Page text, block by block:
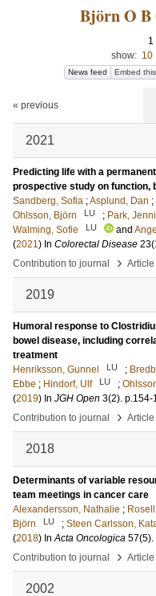
Björn O B
1
show: 10
News feed Embed
« previous
2021
Predicting life with a
prospective study on function,
Sandberg, Sofia ;Asplund, Dan ;
Ohlsson, Björn
LU ; Park,
Walming, Sofie
LU and
(2021) In Colorectal Disease 23
Contribution to journal
› Article
2019
Humoral response to
bowel disease, including
treatment
Henriksson, Gunnel
LU ;
Ebbe ; Hindorf, Ulf LU ;
(2019) In JGH Open 3(2). p.154-
Contribution to journal
› Article
2018
Determinants of variable
team meetings in cancer care
Alexandersson, Nathalie ;
Björn
LU ; Steen Carlsson,
(2018) InActa Oncologica 57(5).
Contribution to journal
› Article
2002